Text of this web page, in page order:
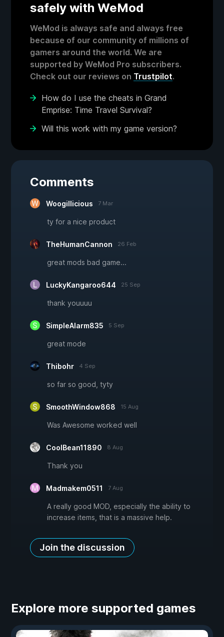
safely with WeMod
WeMod is always safe and always free
because of our community of millions of
gamers around the world. We are
supported by WeMod Pro subscribers.
Check out our reviews on Trustpilot.
How do I use the cheats in Grand
Emprise: Time Travel Survival?
Will this work with my game version?
Comments
Woogillicious 7 Mar
ty for a nice product
TheHumanCannon 26 Feb
great mods bad game...
LuckyKangaroo644 25 Sep
thank youuuu
SimpleAlarm835 5 Sep
great mode
Thibohr 4 Sep
so far so good, tyty
SmoothWindow868 15 Aug
Was Awesome worked well
CoolBean11890 8 Aug
Thank you
Madmakem0511 7 Aug
A really good MOD, especially the ability to
increase items, that is a massive help.
Join the discussion
Explore more supported games